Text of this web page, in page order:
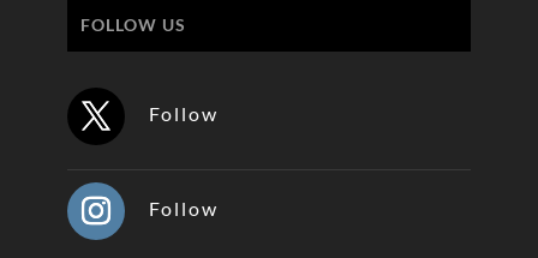
FOLLOW US
Follow
Follow